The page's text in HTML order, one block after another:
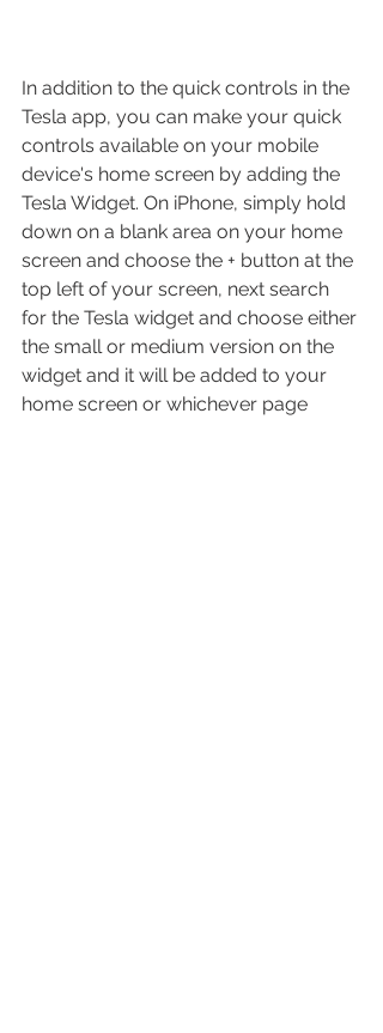
In addition to the quick controls in the
Tesla app, you can make your quick
controls available on your mobile
device's home screen by adding the
Tesla Widget. On iPhone, simply hold
down on a blank area on your home
screen and choose the + button at the
top left of your screen, next search
for the Tesla widget and choose either
the small or medium version on the
widget and it will be added to your
home screen or whichever page